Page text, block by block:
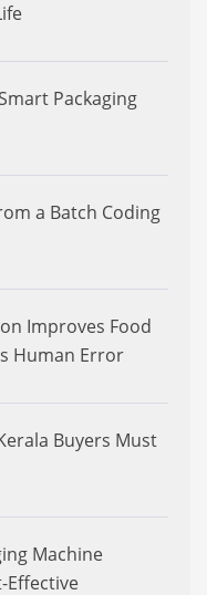
Packaging
a Batch Coding
Improves Food
Human Error
Buyers Must
Machine
Effective